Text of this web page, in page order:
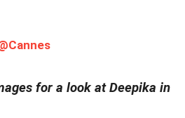
for a look at Deepika in